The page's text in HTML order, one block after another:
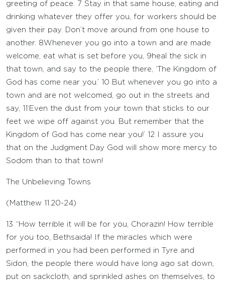
greeting of peace.
7 Stay in that same house, eating and
drinking whatever they offer you, for workers should be
given their pay. Don’t move around from one house to
another. 8Whenever you go into a town and are made
welcome, eat what is set before you, 9 heal the sick in
that town, and say to the people there, ‘The Kingdom of
God has come near you.’ 10 But whenever you go into a
town and are not welcomed, go out in the streets and
say, 11 ‘Even the dust from your town that sticks to our
feet we wipe off against you. But remember that the
Kingdom of God has come near you!’ 12 I assure you
that on the Judgment Day God will show more mercy to
Sodom than to that town!
The Unbelieving Towns
( Matthew 11.20-24)
13 “How terrible it will be for you, Chorazin! How terrible
for you too, Bethsaida! If the miracles which were
performed in you had been performed in Tyre and
Sidon, the people there would have long ago sat down,
put on sackcloth, and sprinkled ashes on themselves, to